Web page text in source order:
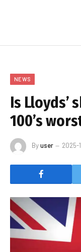
NEWS
Is Lloyds’
100’s
Byuser 2025-